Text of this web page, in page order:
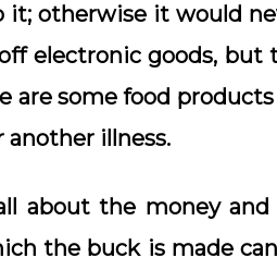
otherwise it would
electronic goods, but
are some food
another illness.
about the money and
the buck is made